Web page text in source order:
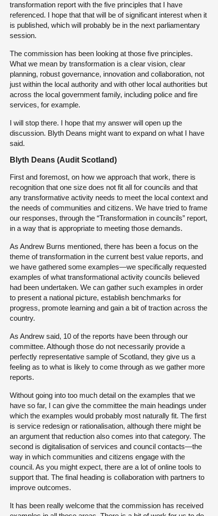
transformation report with the five principles that I have
referenced. I hope that that will be of significant interest when it
is published, which will probably be in the next parliamentary
session.
The commission has been looking at those five principles.
What we mean by transformation is a clear vision, clear
planning, robust governance, innovation and collaboration, not
just within the local authority and with other local authorities but
across the local government family, including police and fire
services, for example.
I will stop there. I hope that my answer will open up the
discussion. Blyth Deans might want to expand on what I have
said.
Blyth Deans (Audit Scotland)
First and foremost, on how we approach that work, there is
recognition that one size does not fit all for councils and that
any transformative activity needs to meet the local context and
the needs of communities and citizens. We have tried to frame
our responses, through the “Transformation in councils” report,
in a way that is appropriate to meeting those demands.
As Andrew Burns mentioned, there has been a focus on the
theme of transformation in the current best value reports, and
we have gathered some examples—we specifically requested
examples of what transformational activity councils believed
had been undertaken. We can gather such examples in order
to present a national picture, establish benchmarks for
progress, promote learning and gain a bit of traction across the
country.
As Andrew said, 10 of the reports have been through our
committee. Although those do not necessarily provide a
perfectly representative sample of Scotland, they give us a
feeling as to what is likely to come through as we gather more
reports.
Without going into too much detail on the examples that we
have so far, I can give the committee the main headings under
which the examples would probably most naturally fit. The first
is service redesign or rationalisation, although there might be
an argument that reduction also comes into that category. The
second is digitalisation of services and council contacts—the
way in which communities and citizens engage with the
council. As you might expect, there are a lot of online tools to
support that. The final heading is collaboration with partners to
improve outcomes.
It has been really welcome that the commission has received